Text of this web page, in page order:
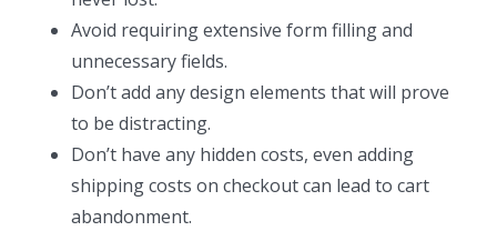
Avoid requiring extensive form filling and
unnecessary fields.
Don’t add any design elements that will prove
to be distracting.
Don’t have any hidden costs, even adding
shipping costs on checkout can lead to cart
abandonment.